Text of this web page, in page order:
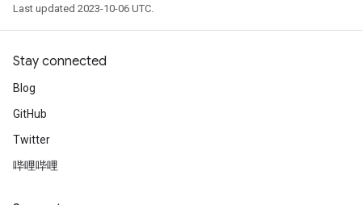
Last updated 2023-10-06 UTC.
Stay connected
Blog
GitHub
Twitter
哔哩哔哩